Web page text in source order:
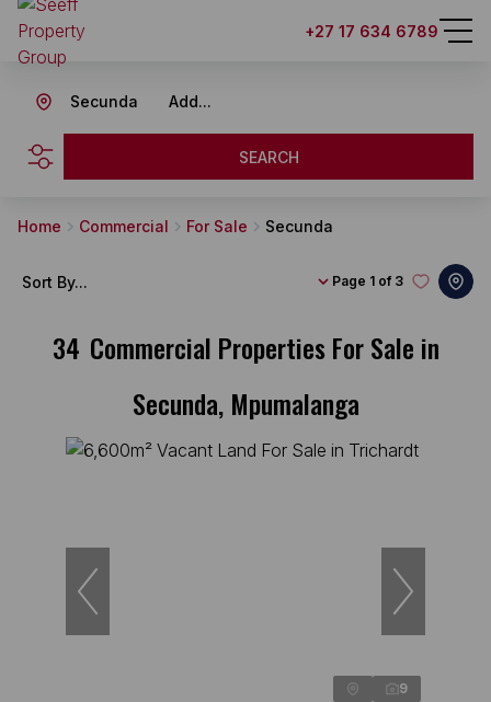
+27 17 634 6789
Add...
Secunda
SEARCH
Home Commercial For Sale Secunda
34 Commercial Properties For Sale in
Secunda, Mpumalanga
Page 1 of 3
Sort By...
9